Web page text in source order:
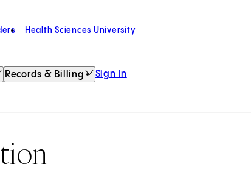
Health Sciences University
Records & Billing Sign In